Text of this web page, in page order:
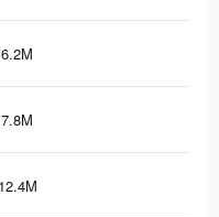
6.2M
7.8M
12.4M